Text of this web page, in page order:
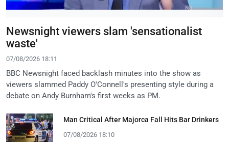
Newsnight viewers slam 'sensationalist
waste'
07/08/2026 18:11
BBC Newsnight faced backlash minutes into the show as
viewers slammed Paddy O'Connell's presenting style during a
debate on Andy Burnham's first weeks as PM.
Man Critical After Majorca Fall Hits Bar Drinkers
07/08/2026 18:10